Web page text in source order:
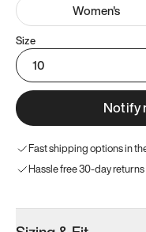
Women's
Size
10
Notify
Fast shipping options in
Hassle free 30-day returns